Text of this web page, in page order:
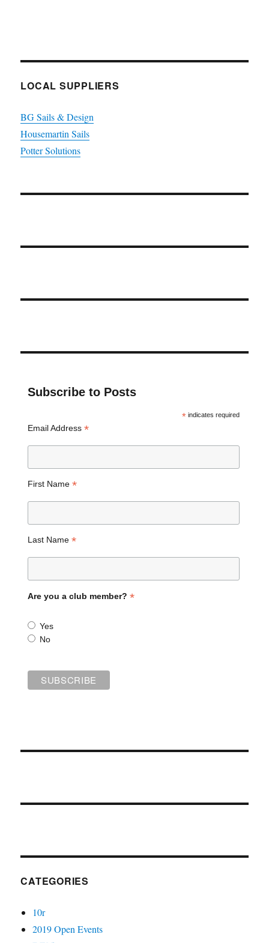
LOCAL SUPPLIERS
BG Sails & Design
Housemartin Sails
Potter Solutions
Subscribe to Posts
*indicates required
Email Address *
First Name *
Last Name *
Are you a club member? *
Yes
No
CATEGORIES
10r
2019 Open Events